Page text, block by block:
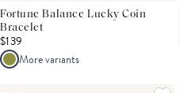
Fortune Balance Lucky Coin
Bracelet
$139
More variants